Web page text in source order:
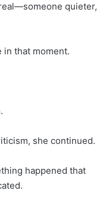
quieter,
in that moment.
she continued.
happened that